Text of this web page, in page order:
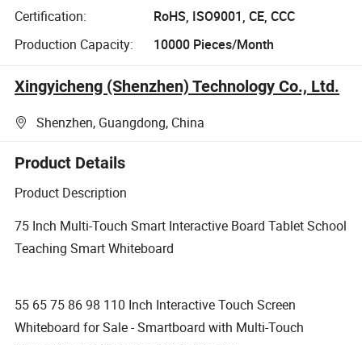
Certification:
RoHS, ISO9001, CE, CCC
Production Capacity:
10000 Pieces/Month
Xingyicheng (Shenzhen) Technology Co., Ltd.
Shenzhen, Guangdong, China
Product Details
Product Description
75 Inch Multi-Touch Smart Interactive Board Tablet School
Teaching Smart Whiteboard
55 65 75 86 98 110 Inch Interactive Touch Screen
Whiteboard for Sale - Smartboard with Multi-Touch